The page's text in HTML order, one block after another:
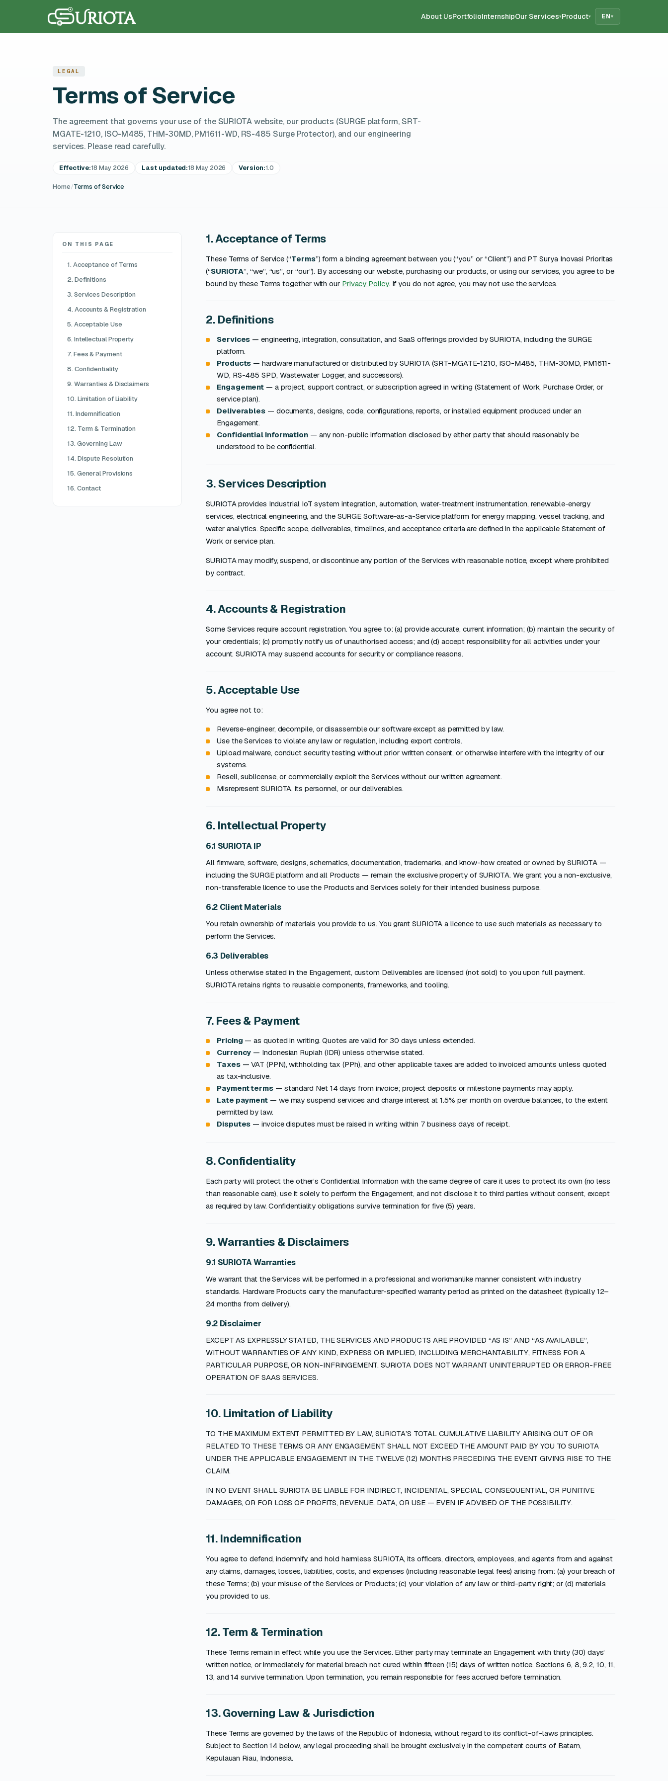
About UsPortfolioInternshipOur Services▾Product▾ EN▾
LEGAL
Terms of Service
The agreement that governs your use of the SURIOTA website, our products (SURGE platform, SRT-
MGATE-1210, ISO-M485, THM-30MD, PM1611-WD, RS-485 Surge Protector), and our engineering
services. Please read carefully.
Effective:18 May 2026 Last updated:18 May 2026 Version:1.0
Home/Terms of Service
ON THIS PAGE
1. Acceptance of Terms
2. Definitions
3. Services Description
4. Accounts & Registration
5. Acceptable Use
6. Intellectual Property
7. Fees & Payment
8. Confidentiality
9. Warranties & Disclaimers
10. Limitation of Liability
11. Indemnification
12. Term & Termination
13. Governing Law
14. Dispute Resolution
15. General Provisions
16. Contact
1. Acceptance of Terms
These Terms of Service (“Terms”) form a binding agreement between you (“you” or “Client”) and PT Surya Inovasi Prioritas
(“SURIOTA”, “we”, “us”, or “our”). By accessing our website, purchasing our products, or using our services, you agree to be
bound by these Terms together with our Privacy Policy. If you do not agree, you may not use the services.
2. Definitions
Services — engineering, integration, consultation, and SaaS offerings provided by SURIOTA, including the SURGE
platform.
Products — hardware manufactured or distributed by SURIOTA (SRT-MGATE-1210, ISO-M485, THM-30MD, PM1611-
WD, RS-485 SPD, Wastewater Logger, and successors).
Engagement — a project, support contract, or subscription agreed in writing (Statement of Work, Purchase Order, or
service plan).
Deliverables — documents, designs, code, configurations, reports, or installed equipment produced under an
Engagement.
Confidential Information — any non-public information disclosed by either party that should reasonably be
understood to be confidential.
3. Services Description
SURIOTA provides Industrial IoT system integration, automation, water-treatment instrumentation, renewable-energy
services, electrical engineering, and the SURGE Software-as-a-Service platform for energy mapping, vessel tracking, and
water analytics. Specific scope, deliverables, timelines, and acceptance criteria are defined in the applicable Statement of
Work or service plan.
SURIOTA may modify, suspend, or discontinue any portion of the Services with reasonable notice, except where prohibited
by contract.
4. Accounts & Registration
Some Services require account registration. You agree to: (a) provide accurate, current information; (b) maintain the security of
your credentials; (c) promptly notify us of unauthorised access; and (d) accept responsibility for all activities under your
account. SURIOTA may suspend accounts for security or compliance reasons.
5. Acceptable Use
You agree not to:
Reverse-engineer, decompile, or disassemble our software except as permitted by law.
Use the Services to violate any law or regulation, including export controls.
Upload malware, conduct security testing without prior written consent, or otherwise interfere with the integrity of our
systems.
Resell, sublicense, or commercially exploit the Services without our written agreement.
Misrepresent SURIOTA, its personnel, or our deliverables.
6. Intellectual Property
6.1 SURIOTA IP
All firmware, software, designs, schematics, documentation, trademarks, and know-how created or owned by SURIOTA —
including the SURGE platform and all Products — remain the exclusive property of SURIOTA. We grant you a non-exclusive,
non-transferable licence to use the Products and Services solely for their intended business purpose.
6.2 Client Materials
You retain ownership of materials you provide to us. You grant SURIOTA a licence to use such materials as necessary to
perform the Services.
6.3 Deliverables
Unless otherwise stated in the Engagement, custom Deliverables are licensed (not sold) to you upon full payment.
SURIOTA retains rights to reusable components, frameworks, and tooling.
7. Fees & Payment
Pricing — as quoted in writing. Quotes are valid for 30 days unless extended.
Currency — Indonesian Rupiah (IDR) unless otherwise stated.
Taxes— VAT (PPN), withholding tax (PPh), and other applicable taxes are added to invoiced amounts unless quoted
as tax-inclusive.
Payment terms— standard Net 14 days from invoice; project deposits or milestone payments may apply.
Late payment — we may suspend services and charge interest at 1.5% per month on overdue balances, to the extent
permitted by law.
Disputes — invoice disputes must be raised in writing within 7 business days of receipt.
8. Confidentiality
Each party will protect the other’s Confidential Information with the same degree of care it uses to protect its own (no less
than reasonable care), use it solely to perform the Engagement, and not disclose it to third parties without consent, except
as required by law. Confidentiality obligations survive termination for five (5) years.
9. Warranties & Disclaimers
9.1 SURIOTA Warranties
We warrant that the Services will be performed in a professional and workmanlike manner consistent with industry
standards. Hardware Products carry the manufacturer-specified warranty period as printed on the datasheet (typically 12–
24 months from delivery).
9.2 Disclaimer
EXCEPT AS EXPRESSLY STATED, THE SERVICES AND PRODUCTS ARE PROVIDED “AS IS” AND “AS AVAILABLE”,
WITHOUT WARRANTIES OF ANY KIND, EXPRESS OR IMPLIED, INCLUDING MERCHANTABILITY, FITNESS FOR A
PARTICULAR PURPOSE, OR NON-INFRINGEMENT. SURIOTA DOES NOT WARRANT UNINTERRUPTED OR ERROR-FREE
OPERATION OF SAAS SERVICES.
10. Limitation of Liability
TO THE MAXIMUM EXTENT PERMITTED BY LAW, SURIOTA’S TOTAL CUMULATIVE LIABILITY ARISING OUT OF OR
RELATED TO THESE TERMS OR ANY ENGAGEMENT SHALL NOT EXCEED THE AMOUNT PAID BY YOU TO SURIOTA
UNDER THE APPLICABLE ENGAGEMENT IN THE TWELVE (12) MONTHS PRECEDING THE EVENT GIVING RISE TO THE
CLAIM.
IN NO EVENT SHALL SURIOTA BE LIABLE FOR INDIRECT, INCIDENTAL, SPECIAL, CONSEQUENTIAL, OR PUNITIVE
DAMAGES, OR FOR LOSS OF PROFITS, REVENUE, DATA, OR USE — EVEN IF ADVISED OF THE POSSIBILITY.
11. Indemnification
You agree to defend, indemnify, and hold harmless SURIOTA, its officers, directors, employees, and agents from and against
any claims, damages, losses, liabilities, costs, and expenses (including reasonable legal fees) arising from: (a) your breach of
these Terms; (b) your misuse of the Services or Products; (c) your violation of any law or third-party right; or (d) materials
you provided to us.
12. Term & Termination
These Terms remain in effect while you use the Services. Either party may terminate an Engagement with thirty (30) days’
written notice, or immediately for material breach not cured within fifteen (15) days of written notice. Sections 6, 8, 9.2, 10, 11,
13, and 14 survive termination. Upon termination, you remain responsible for fees accrued before termination.
13. Governing Law & Jurisdiction
These Terms are governed by the laws of the Republic of Indonesia, without regard to its conflict-of-laws principles.
Subject to Section 14 below, any legal proceeding shall be brought exclusively in the competent courts of Batam,
Kepulauan Riau, Indonesia.